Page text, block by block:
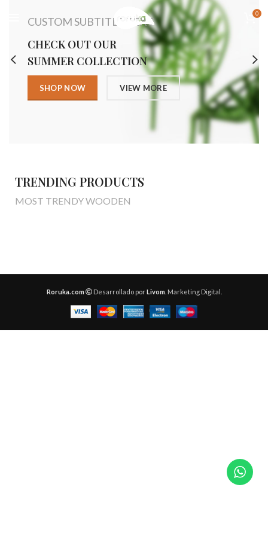
0
CUSTOM SUBTITLE TEXT
CHECK OUT OUR
SUMMER COLLECTION
SHOP NOW VIEW MORE
TRENDING PRODUCTS
MOST TRENDY WOODEN
Roruka.com Desarrollado porLivom. Marketing Digital.